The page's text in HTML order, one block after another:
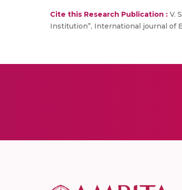
Cite this Research Publication : V.
Institution”, International journal of